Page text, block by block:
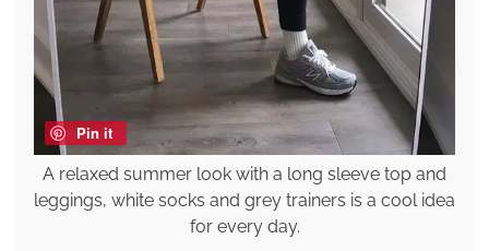
Pin it
A relaxed summer look with a long sleeve top and
leggings, white socks and grey trainers is a cool idea
for every day.